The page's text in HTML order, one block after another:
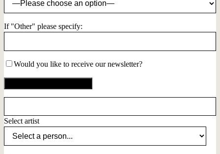
If "Other" please specify:
Would you like to receive our newsletter?
Select artist